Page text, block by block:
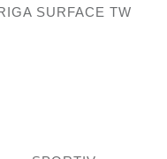
SURFACE TW